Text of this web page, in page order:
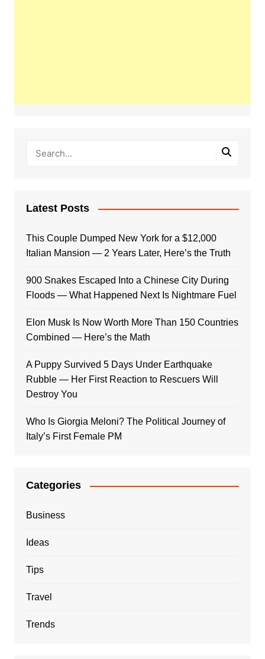
Latest Posts
This Couple Dumped New York for a $12,000
Italian Mansion — 2 Years Later, Here’s the Truth
900 Snakes Escaped Into a Chinese City During
Floods — What Happened Next Is Nightmare Fuel
Elon Musk Is Now Worth More Than 150 Countries
Combined — Here’s the Math
A Puppy Survived 5 Days Under Earthquake
Rubble — Her First Reaction to Rescuers Will
Destroy You
Who Is Giorgia Meloni? The Political Journey of
Italy’s First Female PM
Categories
Business
Ideas
Tips
Travel
Trends